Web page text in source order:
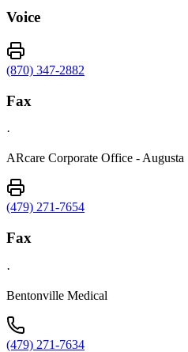
Voice
(870) 347-2882
Fax
·
ARcare Corporate Office - Augusta
(479) 271-7654
Fax
·
Bentonville Medical
(479) 271-7634